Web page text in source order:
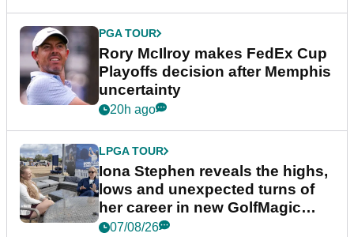
PGA TOUR
Rory McIlroy makes FedEx Cup
Playoffs decision after Memphis
uncertainty
20h ago
LPGA TOUR
Iona Stephen reveals the highs,
lows and unexpected turns of
her career in new GolfMagic
podcast Her Game
07/08/26